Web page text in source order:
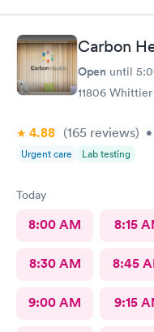
sister so she can
place for your medical
Carbon
Open until
11806
4.88 (165 reviews) •
Urgent care Lab testing
Today
8:00 AM 8:15
8:30 AM 8:45
9:00 AM 9:15